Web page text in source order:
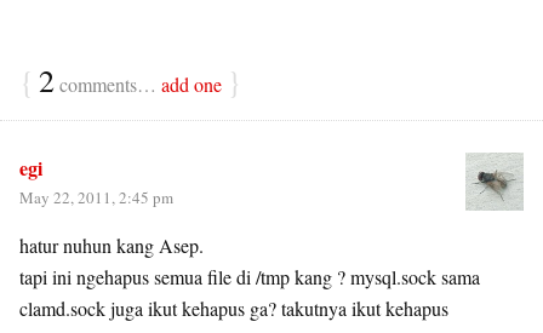
{ 2comments… add one }
egi
May 22, 2011, 2:45 pm
hatur nuhun kang Asep.
tapi ini ngehapus semua file di /tmp kang ? mysql.sock sama
clamd.sock juga ikut kehapus ga? takutnya ikut kehapus